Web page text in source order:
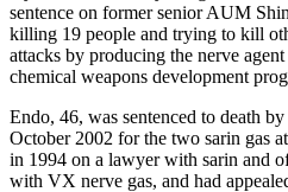
sentence on former senior AUM
killing 19 people and trying to kill
attacks by producing the nerve
chemical weapons development
Endo, 46, was sentenced to death
October 2002 for the two sarin gas
in 1994 on a lawyer with sarin and
with VX nerve gas, and had